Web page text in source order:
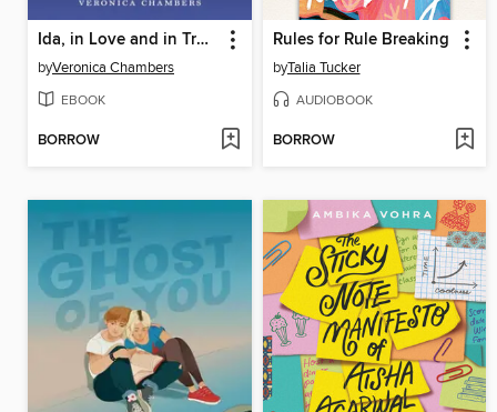
Ida, in Love and in Trouble
byVeronica Chambers
EBOOK
BORROW
Rules for Rule Breaking
byTalia Tucker
AUDIOBOOK
BORROW